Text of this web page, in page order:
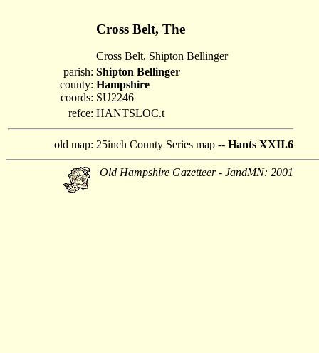
Cross Belt, The
Cross Belt, Shipton Bellinger
parish:
county:
coords:
Shipton Bellinger
Hampshire
SU2246
refce: HANTSLOC.t
old map: 25inch County Series map -- Hants XXII.6
Old Hampshire Gazetteer - JandMN: 2001